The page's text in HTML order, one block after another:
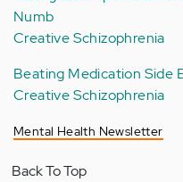
Numb
Creative Schizophrenia
Beating Medication Side
Creative Schizophrenia
Mental Health Newsletter
Back To Top